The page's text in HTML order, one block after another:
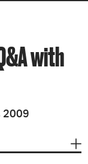
with
2009